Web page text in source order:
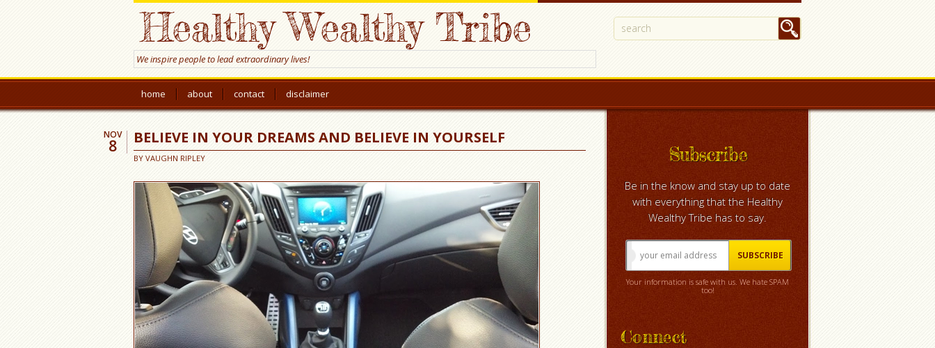
Healthy Wealthy Tribe
We inspire people to lead extraordinary lives!
home about contact disclaimer
BELIEVE IN YOUR DREAMS AND BELIEVE IN YOURSELF
BY VAUGHN RIPLEY
NOV
8 Subscribe
Be in the know and stay up to date
with everything that the Healthy
Wealthy Tribe has to say.
Your information is safe with us. We hate SPAM
too!
Connect